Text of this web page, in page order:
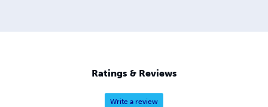
Ratings & Reviews
Write a review